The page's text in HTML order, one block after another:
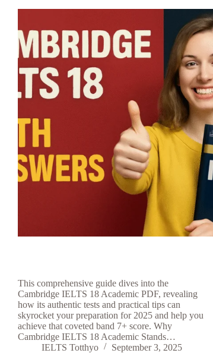
This comprehensive guide dives into the
Cambridge IELTS 18 Academic PDF, revealing
how its authentic tests and practical tips can
skyrocket your preparation for 2025 and help you
achieve that coveted band 7+ score. Why
Cambridge IELTS 18 Academic Stands…
IELTS Totthyo
September 3, 2025